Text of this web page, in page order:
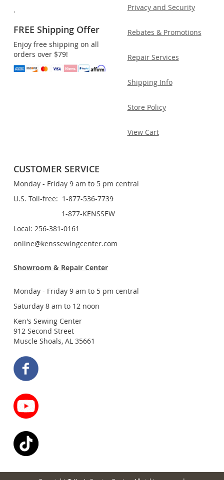
.
FREE Shipping Offer
Enjoy free shipping on all
orders over $79!
Privacy and Security
Rebates & Promotions
Repair Services
Shipping Info
Store Policy
View Cart
CUSTOMER SERVICE
Monday - Friday 9 am to 5 pm central
U.S. Toll-free: 1-877-536-7739
1-877-KENSSEW
Local: 256-381-0161
online@kenssewingcenter.com
Showroom & Repair Center
Monday - Friday 9 am to 5 pm central
Saturday 8 am to 12 noon
Ken's Sewing Center
912 Second Street
Muscle Shoals, AL 35661